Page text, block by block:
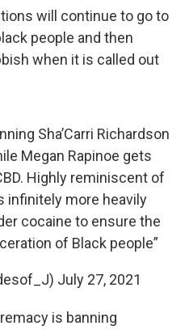
will continue to go to
people and then
when it is called out
Sha’Carri Richardson
Megan Rapinoe gets
Highly reminiscent of
infinitely more heavily
cocaine to ensure the
of Black people”
July 27, 2021
is banning